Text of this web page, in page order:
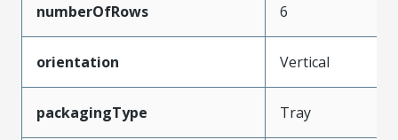
numberOfRows 6
orientation Vertical
packagingType Tray